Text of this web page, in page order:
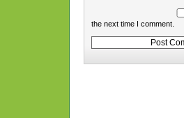
the next time I comment.